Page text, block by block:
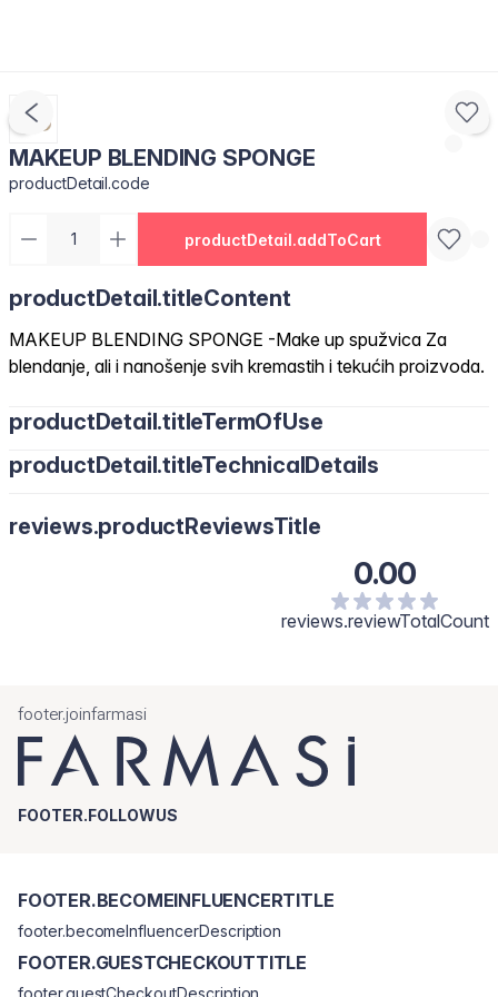
MAKEUP BLENDING SPONGE
productDetail.code
productDetail.addToCart
productDetail.titleContent
MAKEUP BLENDING SPONGE -Make up spužvica Za
blendanje, ali i nanošenje svih kremastih i tekućih proizvoda.
productDetail.titleTermOfUse
Navlažite prije upotrebe i nanesite malim potezima.
productDetail.titleTechnicalDetails
reviews.productReviewsTitle
0.00
reviews.reviewTotalCount
footer.joinfarmasi
FOOTER.FOLLOWUS
FOOTER.BECOMEINFLUENCERTITLE
footer.becomeInfluencerDescription
FOOTER.GUESTCHECKOUTTITLE
footer.guestCheckoutDescription